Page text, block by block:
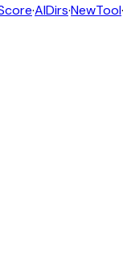
·AIDirs·NewTool·